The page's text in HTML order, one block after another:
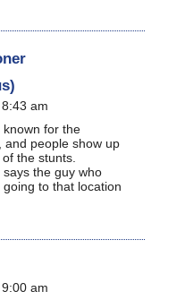
am
for the
and people show up
the stunts.
the guy who
going to that location
am